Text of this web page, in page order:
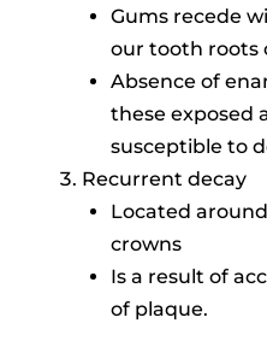
Gums recede
our tooth roots
Absence of
these exposed
susceptible to
Recurrent decay
Located
crowns
Is a result of
of plaque.